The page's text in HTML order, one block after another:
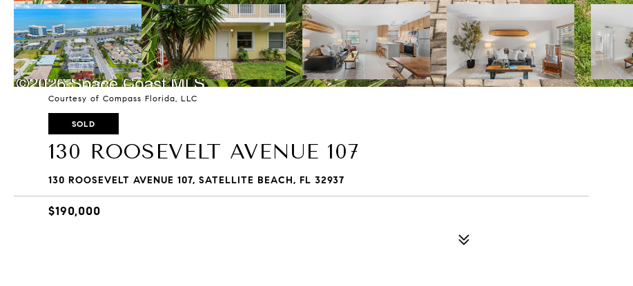
Courtesy of Compass Florida, LLC
SOLD
130 ROOSEVELT AVENUE 107
130 ROOSEVELT AVENUE 107, SATELLITE BEACH, FL 32937
$190,000